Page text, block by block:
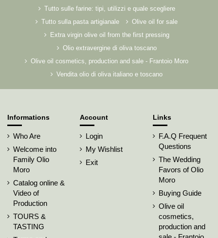
Tutto sulle farine: tipi, utilizzi e quale scegliere
Tutto sulla pasta artigianale
Olive oil for sale
Extra virgin olive oil from the first pressing
Olio extravergine di oliva toscano
Olive oil cosmetics, production and sale - Frantoio Moro
Vendita olio di oliva italiano e toscano
Informations
Who Are
Welcome into
Family Olio
Moro
Catalog online &
Video of
Production
TOURS &
TASTING
Account
Login
My Wishlist
Exit
Links
F.A.Q Frequent
Questions
The Wedding
Favors of Olio
Moro
Buying Guide
Olive oil
cosmetics,
production and